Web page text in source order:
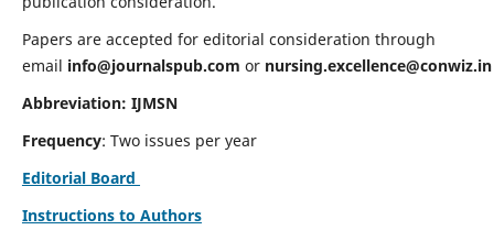
Papers are accepted for editorial consideration through
email info@journalspub.com or nursing.excellence@conwiz.in
Abbreviation: IJMSN
Frequency: Two issues per year
Editorial Board
Instructions to Authors